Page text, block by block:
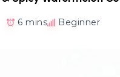
6 mins Beginner